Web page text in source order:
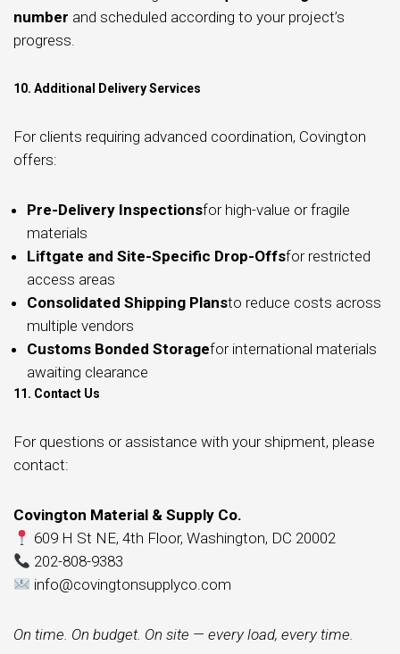
number and scheduled according to your project’s
progress.
10. Additional Delivery Services
For clients requiring advanced coordination, Covington
offers:
Pre-Delivery Inspectionsfor high-value or fragile
materials
Liftgate and Site-Specific Drop-Offsfor restricted
access areas
Consolidated Shipping Plansto reduce costs across
multiple vendors
Customs Bonded Storagefor international materials
awaiting clearance
11. Contact Us
For questions or assistance with your shipment, please
contact:
Covington Material & Supply Co.
609 H St NE, 4th Floor, Washington, DC 20002
202-808-9383
info@covingtonsupplyco.com
On time. On budget. On site — every load, every time.